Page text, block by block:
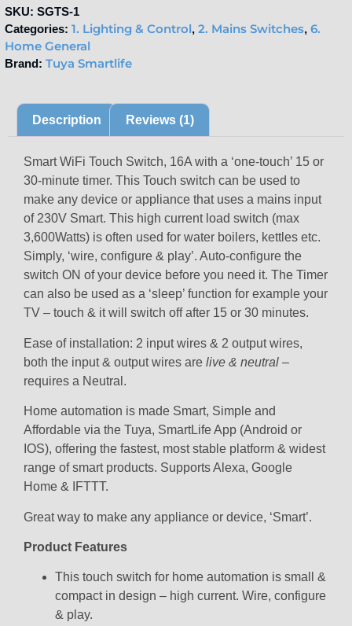
SKU: SGTS-1
Categories: 1. Lighting & Control, 2. Mains Switches, 6.
Home General
Brand: Tuya Smartlife
Description Reviews (1)
Smart WiFi Touch Switch, 16A with a ‘one-touch’ 15 or
30-minute timer. This Touch switch can be used to
make any device or appliance that uses a mains input
of 230V Smart. This high current load switch (max
3,600Watts) is often used for water boilers, kettles etc.
Simply, ‘wire, configure & play’. Auto-configure the
switch ON of your device before you need it. The Timer
can also be used as a ‘sleep’ function for example your
TV – touch & it will switch off after 15 or 30 minutes.
Ease of installation: 2 input wires & 2 output wires,
both the input & output wires are live & neutral –
requires a Neutral.
Home automation is made Smart, Simple and
Affordable via the Tuya, SmartLife App (Android or
IOS), offering the fastest, most stable platform & widest
range of smart products. Supports Alexa, Google
Home & IFTTT.
Great way to make any appliance or device, ‘Smart’.
Product Features
This touch switch for home automation is small &
compact in design – high current. Wire, configure
& play.